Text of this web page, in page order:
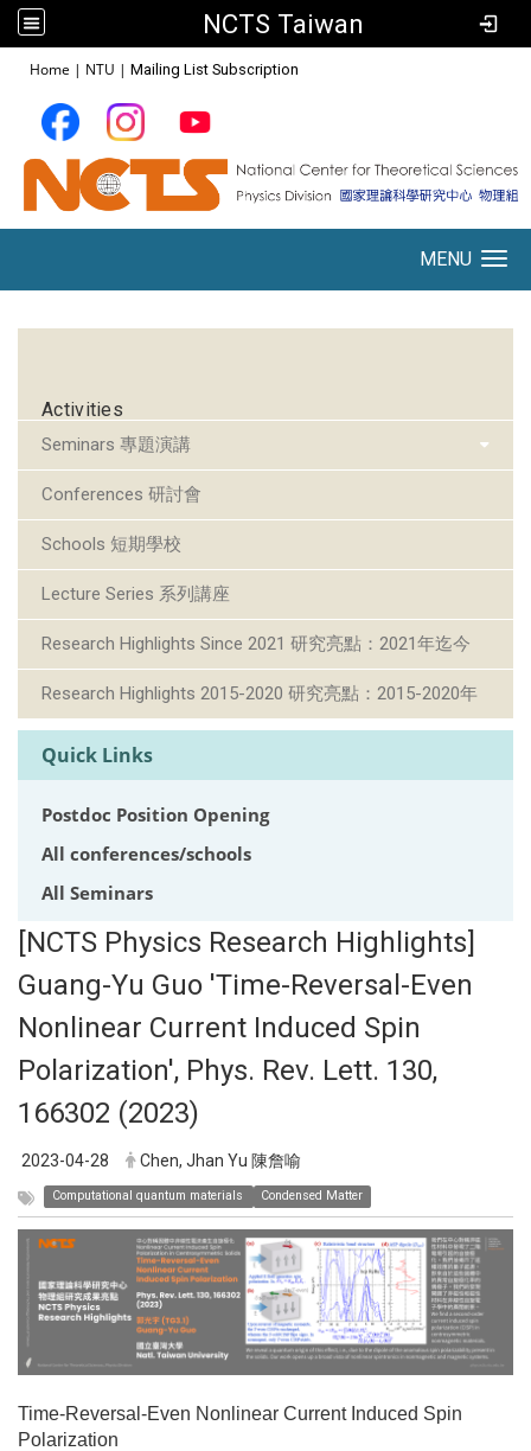
NCTS Taiwan
Home | NTU | Mailing List Subscription
MENU
Activities
Seminars 專題演講
Conferences 研討會
Schools 短期學校
Lecture Series 系列講座
Research Highlights Since 2021 研究亮點：2021年迄今
Research Highlights 2015-2020 研究亮點：2015-2020年
Quick Links
Postdoc Position Opening
All conferences/schools
All Seminars
[NCTS Physics Research Highlights]
Guang-Yu Guo 'Time-Reversal-Even
Nonlinear Current Induced Spin
Polarization', Phys. Rev. Lett. 130,
166302 (2023)
2023-04-28 Chen, Jhan Yu 陳詹喻
Computational quantum materials Condensed Matter
Time-Reversal-Even Nonlinear Current Induced Spin
Polarization